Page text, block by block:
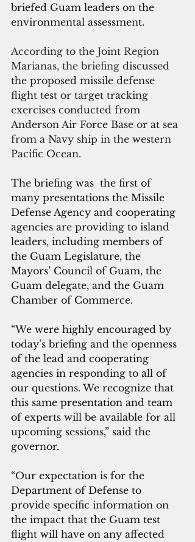
briefed Guam leaders on the
environmental assessment.
According to the Joint Region
Marianas, the briefing discussed
the proposed missile defense
flight test or target tracking
exercises conducted from
Anderson Air Force Base or at sea
from a Navy ship in the western
Pacific Ocean.
The briefing was  the first of
many presentations the Missile
Defense Agency and cooperating
agencies are providing to island
leaders, including members of
the Guam Legislature, the
Mayors’ Council of Guam, the
Guam delegate, and the Guam
Chamber of Commerce.
“We were highly encouraged by
today’s briefing and the openness
of the lead and cooperating
agencies in responding to all of
our questions. We recognize that
this same presentation and team
of experts will be available for all
upcoming sessions,” said the
governor.
“Our expectation is for the
Department of Defense to
provide specific information on
the impact that the Guam test
flight will have on any affected